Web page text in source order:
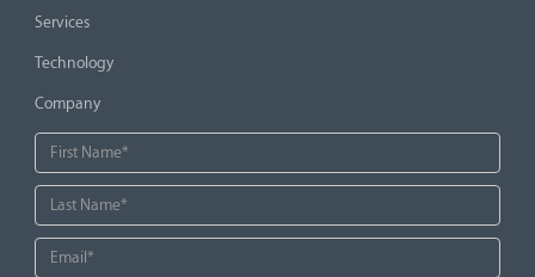
Services
Technology
Company